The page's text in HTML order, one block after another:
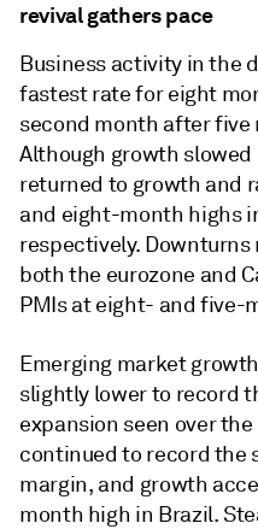
revival gathers pace
Business activity in the
fastest rate for eight
second month after five
Although growth
returned to growth and
and eight-month highs
respectively.
both the eurozone and
PMIs at eight- and five-
Emerging market
slightly lower to record
expansion seen over
continued to record the
margin, and growth
month high in Brazil.